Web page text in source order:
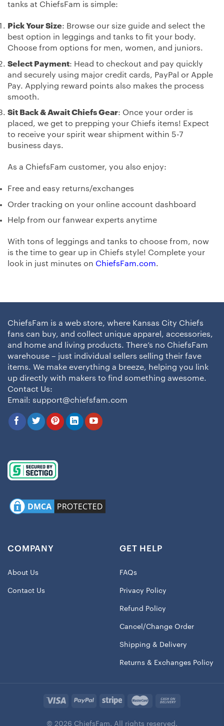
tanks at ChiefsFam is simple:
Pick Your Size: Browse our size guide and select the
best option in leggings and tanks to fit your body.
Choose from options for men, women, and juniors.
Select Payment: Head to checkout and pay quickly
and securely using major credit cards, PayPal or Apple
Pay. Applying reward points also makes the process
smooth.
Sit Back & Await Chiefs Gear: Once your order is
placed, we get to prepping your Chiefs items! Expect
to receive your spirit wear shipment within 5-7
business days.
As a ChiefsFam customer, you also enjoy:
Free and easy returns/exchanges
Order tracking on your online account dashboard
Help from our fanwear experts anytime
With tons of leggings and tanks to choose from, now
is the time to gear up in Chiefs style! Complete your
look in just minutes on ChiefsFam.com.
ChiefsFam is a web store, where Kansas City Chiefs
fans can buy, and collect unique apparel, accessories,
and home and living products. There’s no ChiefsFam
warehouse – just individual sellers selling their fave
items. We make everything a breeze, helping you link
up directly with makers to find something awesome.
Contact Us:
Email: support@chiefsfam.com
COMPANY
About Us
Contact Us
GET HELP
FAQs
Privacy Policy
Refund Policy
Cancel/Change Order
Shipping & Delivery
Returns & Exchanges Policy
© 2026 ChiefsFam. All rights reserved.